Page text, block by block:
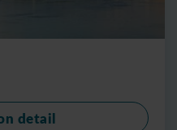
detail